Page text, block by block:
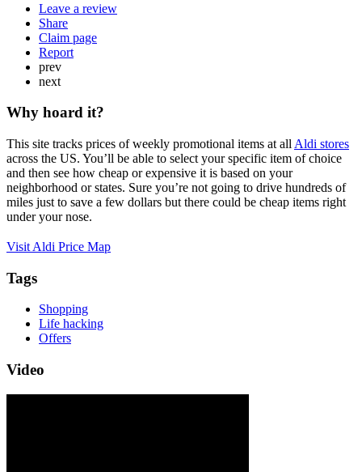
Leave a review
Share
Claim page
Report
prev
next
Why hoard it?
This site tracks prices of weekly promotional items at all Aldi stores
across the US. You’ll be able to select your specific item of choice
and then see how cheap or expensive it is based on your
neighborhood or states. Sure you’re not going to drive hundreds of
miles just to save a few dollars but there could be cheap items right
under your nose.
Visit Aldi Price Map
Tags
Shopping
Life hacking
Offers
Video